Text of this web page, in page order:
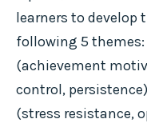
learners to develop
following 5 themes:
(achievement
control,
(stress resistance,